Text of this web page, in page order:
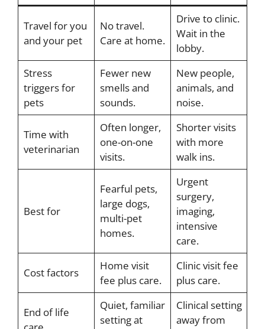
Travel for you
and your pet
No travel.
Care at home.
Drive to clinic.
Wait in the
lobby.
Stress
triggers for
pets
Fewer new
smells and
sounds.
New people,
animals, and
noise.
Time with
veterinarian
Often longer,
one-on-one
visits.
Shorter visits
with more
walk ins.
Best for
Fearful pets,
large dogs,
multi-pet
homes.
Urgent
surgery,
imaging,
intensive
care.
Cost factors
Home visit
fee plus care.
Clinic visit fee
plus care.
End of life
Quiet, familiar
setting at
Clinical setting
away from